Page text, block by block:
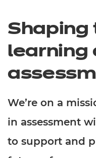
Shaping
learning
We’re on a
in assessment
to support and